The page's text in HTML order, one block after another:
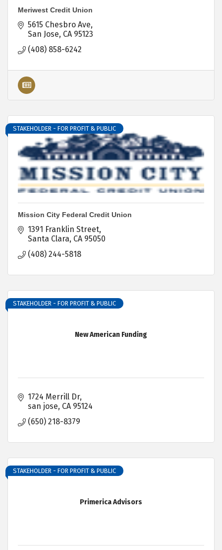
Meriwest Credit Union
5615 Chesbro Ave
San Jose CA 95123
(408) 858-6242
STAKEHOLDER - FOR PROFIT & PUBLIC
Mission City Federal Credit Union
1391 Franklin Street
Santa Clara CA 95050
(408) 244-5818
New American Funding
STAKEHOLDER - FOR PROFIT & PUBLIC
1724 Merrill Dr
san jose CA 95124
(650) 218-8379
Primerica Advisors
STAKEHOLDER - FOR PROFIT & PUBLIC